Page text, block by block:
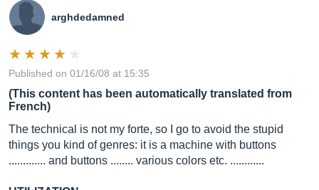
arghdedamned
Published on 01/16/08 at 15:35
(This content has been automatically translated from
French)
The technical is not my forte, so I go to avoid the stupid
things you kind of genres: it is a machine with buttons
............. and buttons ........ various colors etc. ............